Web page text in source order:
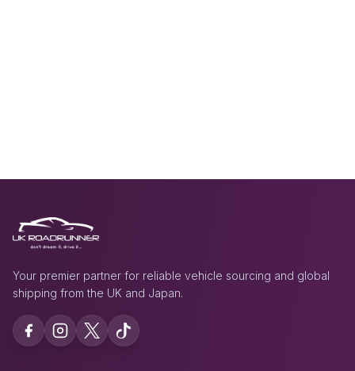
Your premier partner for reliable vehicle sourcing and global
shipping from the UK and Japan.